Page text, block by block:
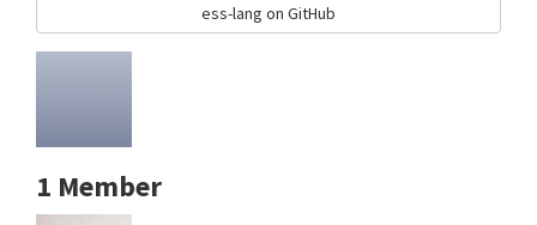
ess-lang on GitHub
1 Member